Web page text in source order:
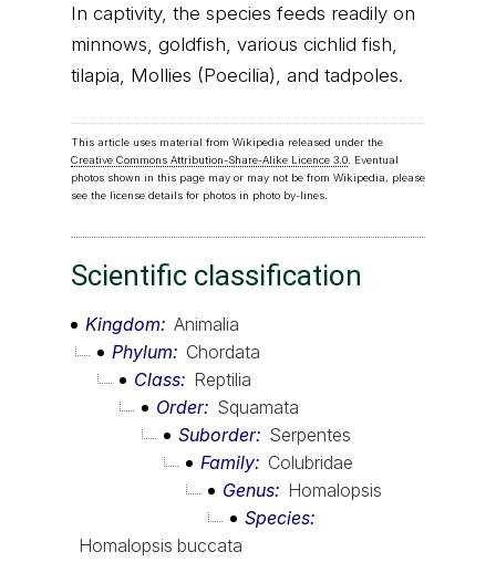
In captivity, the species feeds readily on
minnows, goldfish, various cichlid fish,
tilapia, Mollies (Poecilia), and tadpoles.
This article uses material from Wikipedia released under the
Creative Commons Attribution-Share-Alike Licence 3.0. Eventual
photos shown in this page may or may not be from Wikipedia, please
see the license details for photos in photo by-lines.
Scientific classification
Kingdom
Animalia
Phylum
Chordata
Class
Reptilia
Order
Squamata
Suborder
Serpentes
Family
Colubridae
Genus
Homalopsis
Species
Homalopsis buccata